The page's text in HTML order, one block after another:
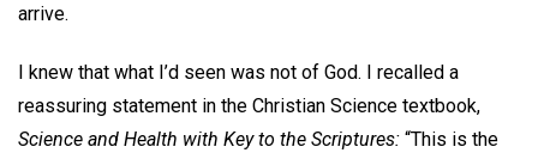
arrive.
I knew that what I’d seen was not of God. I recalled a
reassuring statement in the Christian Science textbook,
Science and Health with Key to the Scriptures: “This is the